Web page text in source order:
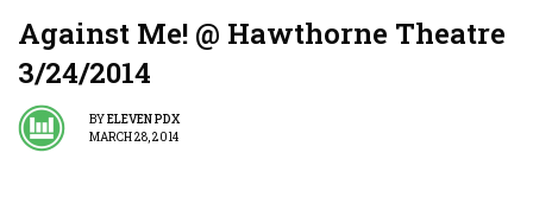
Against Me! @ Hawthorne Theatre
3/24/2014
BYELEVEN PDX
MARCH 28, 2014